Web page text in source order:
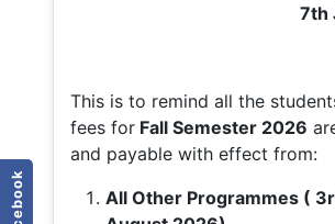
facebook
7th
This is to remind all the
fees for Fall Semester 2026
and payable with effect from:
All Other Programmes (